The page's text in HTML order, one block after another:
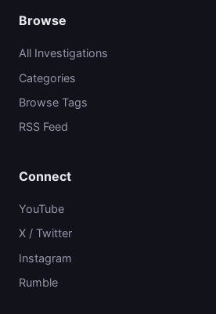
Browse
All Investigations
Categories
Browse Tags
RSS Feed
Connect
YouTube
X / Twitter
Instagram
Rumble